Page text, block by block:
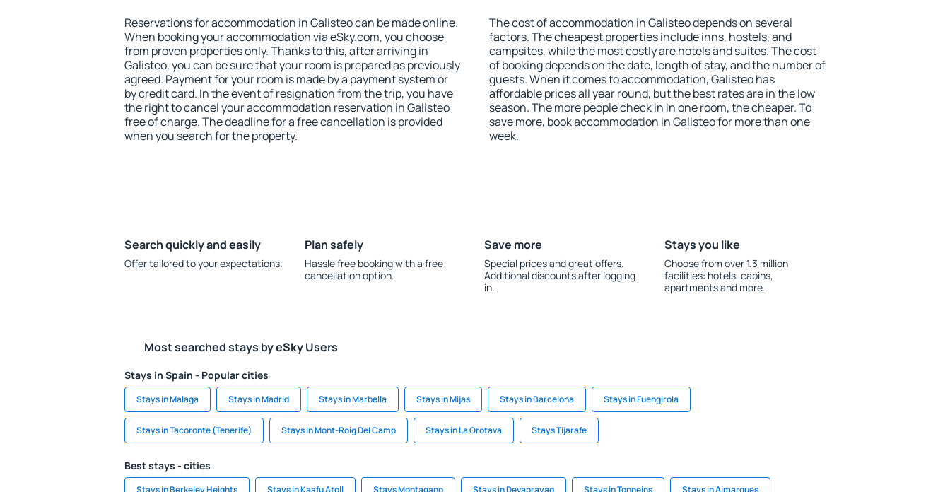
Reservations for accommodation in Galisteo can be made online.
When booking your accommodation via eSky.com, you choose
from proven properties only. Thanks to this, after arriving in
Galisteo, you can be sure that your room is prepared as previously
agreed. Payment for your room is made by a payment system or
by credit card. In the event of resignation from the trip, you have
the right to cancel your accommodation reservation in Galisteo
free of charge. The deadline for a free cancellation is provided
when you search for the property.
The cost of accommodation in Galisteo depends on several
factors. The cheapest properties include inns, hostels, and
campsites, while the most costly are hotels and suites. The cost
of booking depends on the date, length of stay, and the number of
guests. When it comes to accommodation, Galisteo has
affordable prices all year round, but the best rates are in the low
season. The more people check in in one room, the cheaper. To
save more, book accommodation in Galisteo for more than one
week.
Search quickly and easily
Offer tailored to your expectations.
Plan safely
Hassle free booking with a free
cancellation option.
Save more
Special prices and great offers.
Additional discounts after logging
in.
Stays you like
Choose from over 1.3 million
facilities: hotels, cabins,
apartments and more.
Most searched stays by eSky Users
Stays in Spain - Popular cities
Stays in Malaga Stays in Madrid Stays in Marbella Stays in Mijas Stays in Barcelona Stays in Fuengirola
Stays in Tacoronte (Tenerife) Stays in Mont-Roig Del Camp Stays in La Orotava Stays Tijarafe
Best stays - cities
Stays in Berkeley Heights Stays in Kaafu Atoll Stays Montagano Stays in Devaprayag Stays in Tonneins Stays in Aimargues